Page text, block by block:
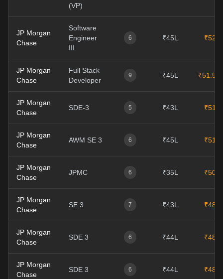
(VP)
JP Morgan
Chase
Software
Engineer
III
6 ₹45L ₹52L
JP Morgan
Chase
Full Stack
Developer
9 ₹45L ₹51.5L
JP Morgan
Chase
SDE-3 5 ₹43L ₹51L
JP Morgan
Chase
AWM SE 3 6 ₹45L ₹51L
JP Morgan
Chase
JPMC 6 ₹35L ₹50L
JP Morgan
Chase
SE 3 7 ₹43L ₹48L
JP Morgan
Chase
SDE 3 6 ₹44L ₹48L
JP Morgan
Chase
SDE 3 6 ₹44L ₹48L